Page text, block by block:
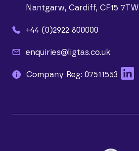
Nantgarw, Cardiff, CF15 7TW
+44 (0)2922 800000
enquiries@ligtas.co.uk
Company Reg: 07511553